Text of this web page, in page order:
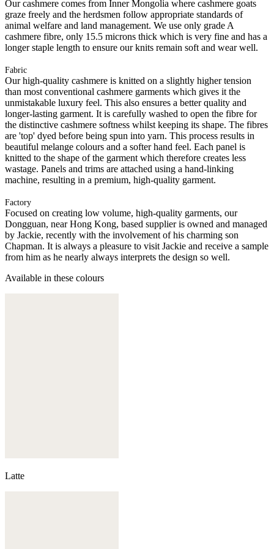
Our cashmere comes from Inner Mongolia where cashmere goats
graze freely and the herdsmen follow appropriate standards of
animal welfare and land management. We use only grade A
cashmere fibre, only 15.5 microns thick which is very fine and has a
longer staple length to ensure our knits remain soft and wear well.
Fabric
Our high-quality cashmere is knitted on a slightly higher tension
than most conventional cashmere garments which gives it the
unmistakable luxury feel. This also ensures a better quality and
longer-lasting garment. It is carefully washed to open the fibre for
the distinctive cashmere softness whilst keeping its shape. The fibres
are 'top' dyed before being spun into yarn. This process results in
beautiful melange colours and a softer hand feel. Each panel is
knitted to the shape of the garment which therefore creates less
wastage. Panels and trims are attached using a hand-linking
machine, resulting in a premium, high-quality garment.
Factory
Focused on creating low volume, high-quality garments, our
Dongguan, near Hong Kong, based supplier is owned and managed
by Jackie, recently with the involvement of his charming son
Chapman. It is always a pleasure to visit Jackie and receive a sample
from him as he nearly always interprets the design so well.
Available in these colours
Latte